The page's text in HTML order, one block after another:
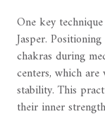
One key
Jasper.
chakras during
centers, which
stability. This
their inner